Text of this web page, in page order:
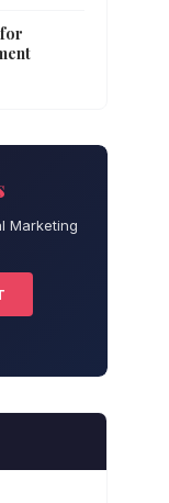
Marketing